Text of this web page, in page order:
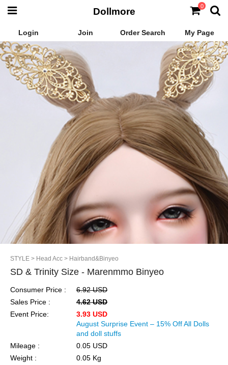
Login Join Order Search My Page
Dollmore 0
STYLE > Head Acc > Hairband&Binyeo
SD & Trinity Size - Marenmmo Binyeo
Consumer Price :
6.92 USD
Sales Price :
4.62 USD
Event Price:
3.93 USD
August Surprise Event – 15% Off All Dolls
and doll stuffs
Mileage :
0.05 USD
Weight :
0.05 Kg